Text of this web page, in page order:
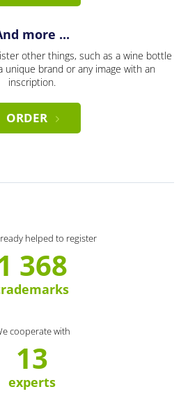
more ...
other things, such as a wine bottle
unique brand or any image with an
inscription.
ORDER
helped to register
368
cooperate with
13
experts